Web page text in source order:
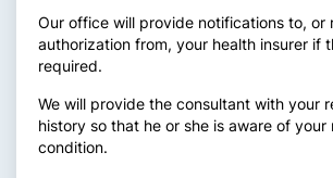
Our office will provide notifications to, or
authorization from, your health insurer if
required.
We will provide the consultant with your
history so that he or she is aware of your
condition.